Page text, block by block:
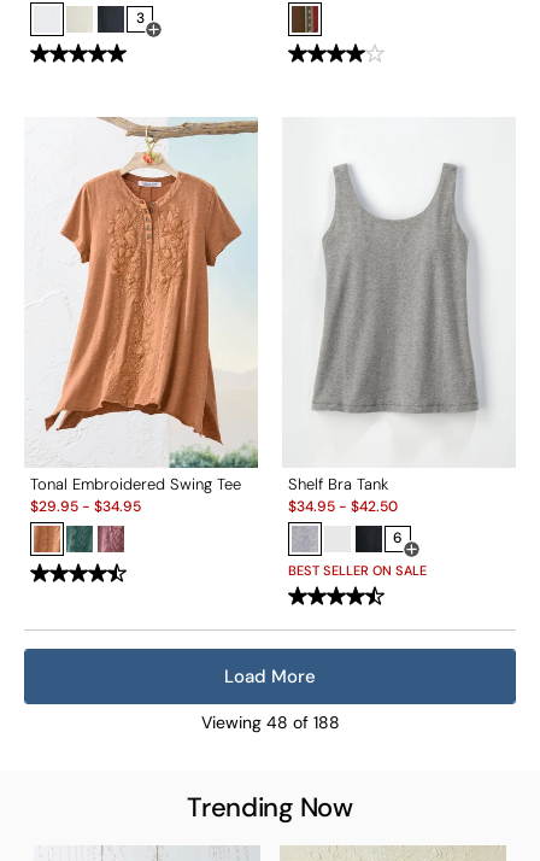
3
Open Swatch Drawer for more colors
Tonal Embroidered Swing Tee
Sale:
$29.95- $34.95
Shelf Bra Tank
Sale:
$34.95- $42.50
6
Open Swatch
BEST SELLER ON SALE
Load More
Viewing 48 of 188
Trending Now